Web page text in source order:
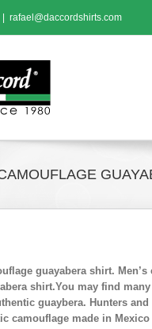
rafael@daccordshirts.com
guayabera shirt.
shirt.You may find
guaybera. Hunters
camouflage made in Mexico